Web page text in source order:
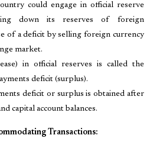
could engage in official reserve
down its reserves of foreign
of a deficit by selling foreign currency
market.
in official reserves is called the
deficit (surplus).
deficit or surplus is obtained after
capital account balances.
Transactions: